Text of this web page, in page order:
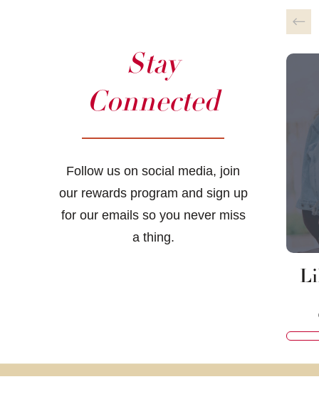
Stay
Connected
Follow us on social media, join
our rewards program and sign up
for our emails so you never miss
a thing.
This